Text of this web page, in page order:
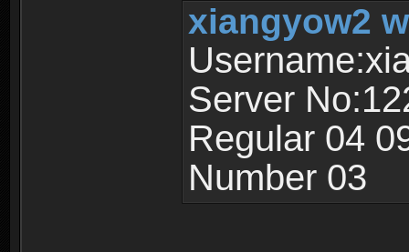
xiangyow2
Server
Regular 04
Number 03